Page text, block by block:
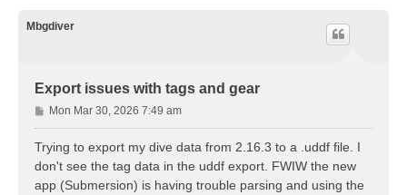
Mbgdiver
Export issues with tags and gear
P
o
t
Mon Mar 30, 2026 7:49 am
Trying to export my dive data from 2.16.3 to a .uddf file. I
don't see the tag data in the uddf export. FWIW the new
app (Submersion) is having trouble parsing and using the